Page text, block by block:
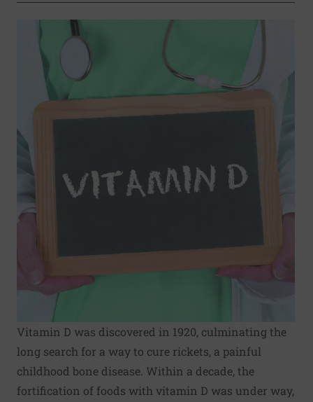
Vitamin D was discovered in 1920, culminating the
long search for a way to cure rickets, a painful
childhood bone disease. Within a decade, the
fortification of foods with vitamin D was under way,